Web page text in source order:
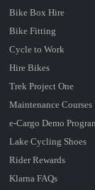
Bike Box Hire
Bike Fitting
Cycle to Work
Hire Bikes
Trek Project One
Maintenance Courses
e-Cargo Demo
Lake Cycling Shoes
Rider Rewards
Klarna FAQs